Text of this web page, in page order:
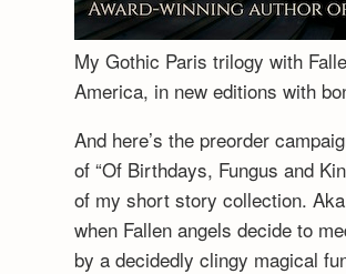
My Gothic Paris trilogy with
America, in new editions with
And here’s the preorder
of “Of Birthdays, Fungus and
of my short story collection.
when Fallen angels decide to
by a decidedly clingy magical